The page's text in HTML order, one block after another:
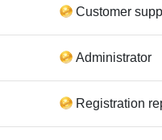
Customer
Administrator
Registration